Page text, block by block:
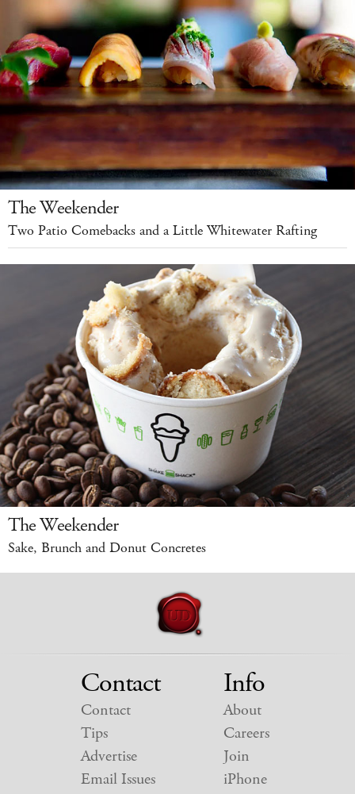
The Weekender
Two Patio Comebacks and a Little Whitewater Rafting
The Weekender
Sake, Brunch and Donut Concretes
Contact
Contact
Tips
Advertise
Email Issues
Info
About
Careers
Join
iPhone